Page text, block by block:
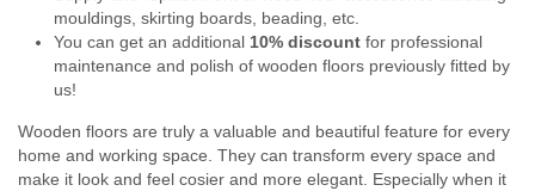
mouldings, skirting boards, beading, etc.
You can get an additional 10% discount for professional
maintenance and polish of wooden floors previously fitted by
us!
Wooden floors are truly a valuable and beautiful feature for every
home and working space. They can transform every space and
make it look and feel cosier and more elegant. Especially when it